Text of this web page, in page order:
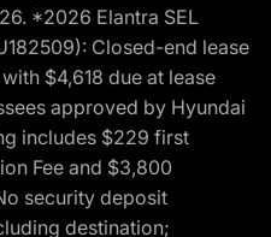
*2026 Elantra SEL
Closed-end lease
$4,618 due at lease
approved by Hyundai
includes $229 first
Fee and $3,800
security deposit
destination;